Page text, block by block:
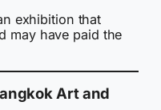
exhibition that
may have paid the
Art and